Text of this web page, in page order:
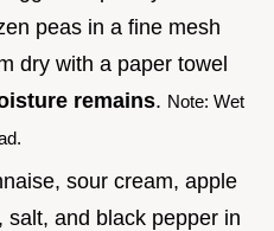
peas in a fine mesh
dry with a paper towel
remains. Note: Wet
sour cream, apple
salt, and black pepper in